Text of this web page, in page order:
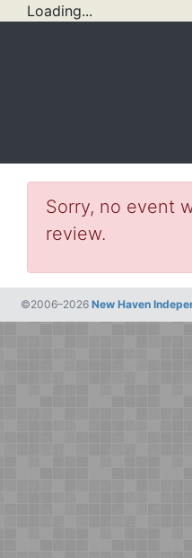
Loading...
Sorry, no event
review.
©2006–2026 New Haven